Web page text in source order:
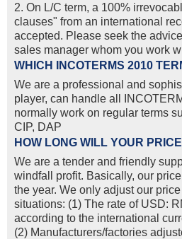
2. On L/C term, a 100%
clauses" from an international
accepted. Please seek the
sales manager whom you work
WHICH INCOTERMS 2010
We are a professional and
player, can handle all
normally work on regular terms
CIP, DAP
HOW LONG WILL YOUR
We are a tender and friendly
windfall profit. Basically, our
the year. We only adjust our
situations: (1) The rate of USD:
according to the international
(2) Manufacturers/factories